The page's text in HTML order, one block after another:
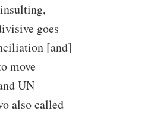
goes
[and]
move
UN
also called